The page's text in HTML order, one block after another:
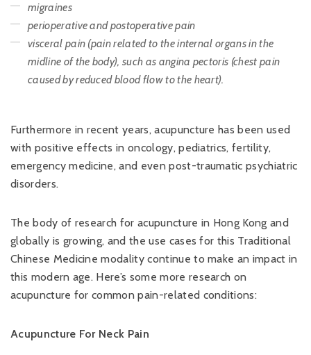
migraines
perioperative and postoperative pain
visceral pain (pain related to the internal organs in the
midline of the body), such as angina pectoris (chest pain
caused by reduced blood flow to the heart).
Furthermore in recent years, acupuncture has been used
with positive effects in oncology, pediatrics, fertility,
emergency medicine, and even post-traumatic psychiatric
disorders.
The body of research for acupuncture in Hong Kong and
globally is growing, and the use cases for this Traditional
Chinese Medicine modality continue to make an impact in
this modern age. Here’s some more research on
acupuncture for common pain-related conditions:
Acupuncture For Neck Pain